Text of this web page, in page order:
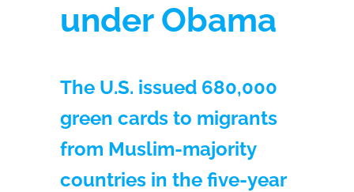
under Obama
The U.S. issued 680,000
green cards to migrants
from Muslim-majority
countries in the five-year